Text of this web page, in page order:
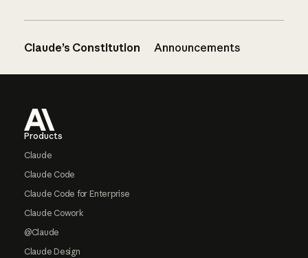
Claude’s Constitution Announcements
Products
Claude
Claude Code
Claude Code for Enterprise
Claude Cowork
@Claude
Claude Design